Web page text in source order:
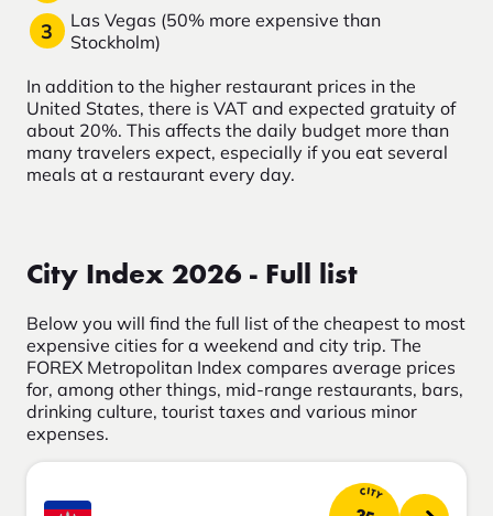
Las Vegas (50% more expensive than
Stockholm)
In addition to the higher restaurant prices in the
United States, there is VAT and expected gratuity of
about 20%. This affects the daily budget more than
many travelers expect, especially if you eat several
meals at a restaurant every day.
City Index 2026 - Full list
Below you will find the full list of the cheapest to most
expensive cities for a weekend and city trip. The
FOREX Metropolitan Index compares average prices
for, among other things, mid-range restaurants, bars,
drinking culture, tourist taxes and various minor
expenses.
CITY